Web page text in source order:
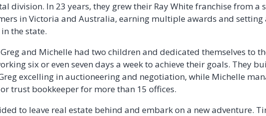
division. In 23 years, they grew their Ray White franchise from a
in Victoria and Australia, earning multiple awards and setting
the state.
and Michelle had two children and dedicated themselves to
six or even seven days a week to achieve their goals. They
excelling in auctioneering and negotiation, while Michelle
trust bookkeeper for more than 15 offices.
to leave real estate behind and embark on a new adventure.